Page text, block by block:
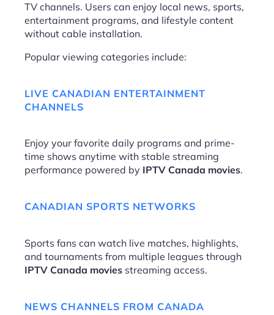
TV channels. Users can enjoy local news, sports,
entertainment programs, and lifestyle content
without cable installation.
Popular viewing categories include:
LIVE CANADIAN ENTERTAINMENT
CHANNELS
Enjoy your favorite daily programs and prime-
time shows anytime with stable streaming
performance powered by IPTV Canada movies.
CANADIAN SPORTS NETWORKS
Sports fans can watch live matches, highlights,
and tournaments from multiple leagues through
IPTV Canada movies streaming access.
NEWS CHANNELS FROM CANADA